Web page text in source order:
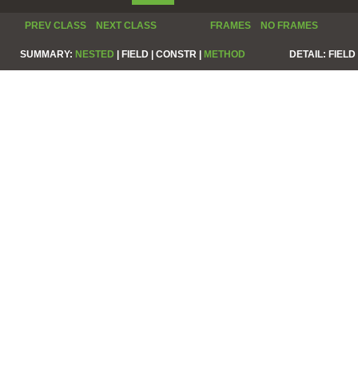
PREV CLASS NEXT CLASS FRAMES NO FRAMES
SUMMARY: NESTED | FIELD | CONSTR | METHOD DETAIL: